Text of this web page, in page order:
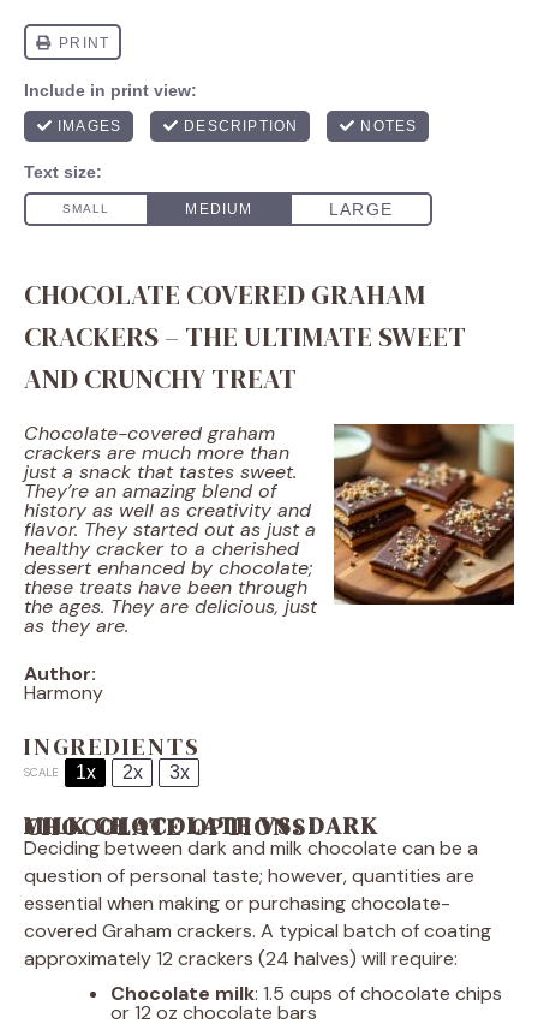
CHOCOLATE COVERED GRAHAM
CRACKERS – THE ULTIMATE SWEET
AND CRUNCHY TREAT
Chocolate-covered graham
crackers are much more than
just a snack that tastes sweet.
They’re an amazing blend of
history as well as creativity and
flavor. They started out as just a
healthy cracker to a cherished
dessert enhanced by chocolate;
these treats have been through
the ages. They are delicious, just
as they are.
Author:
Harmony
INGREDIENTS
SCALE 1x 2x 3x
MILK CHOCOLATE VS. DARK CHOCOLATE OPTIONS
Deciding between dark and milk chocolate can be a
question of personal taste; however, quantities are
essential when making or purchasing chocolate-
covered Graham crackers. A typical batch of coating
approximately 12 crackers (24 halves) will require:
Chocolate milk: 1.5 cups of chocolate chips
or 12 oz chocolate bars